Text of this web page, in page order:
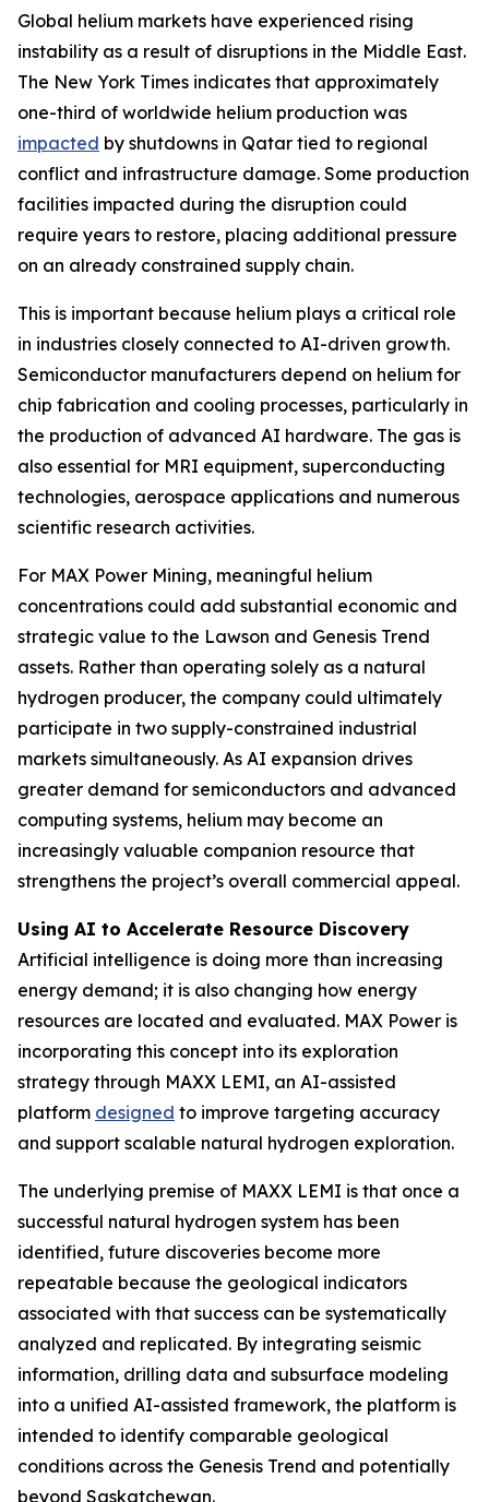
Global helium markets have experienced rising
instability as a result of disruptions in the Middle East.
The New York Times indicates that approximately
one-third of worldwide helium production was
impacted by shutdowns in Qatar tied to regional
conflict and infrastructure damage. Some production
facilities impacted during the disruption could
require years to restore, placing additional pressure
on an already constrained supply chain.
This is important because helium plays a critical role
in industries closely connected to AI-driven growth.
Semiconductor manufacturers depend on helium for
chip fabrication and cooling processes, particularly in
the production of advanced AI hardware. The gas is
also essential for MRI equipment, superconducting
technologies, aerospace applications and numerous
scientific research activities.
For MAX Power Mining, meaningful helium
concentrations could add substantial economic and
strategic value to the Lawson and Genesis Trend
assets. Rather than operating solely as a natural
hydrogen producer, the company could ultimately
participate in two supply-constrained industrial
markets simultaneously. As AI expansion drives
greater demand for semiconductors and advanced
computing systems, helium may become an
increasingly valuable companion resource that
strengthens the project’s overall commercial appeal.
Using AI to Accelerate Resource Discovery
Artificial intelligence is doing more than increasing
energy demand; it is also changing how energy
resources are located and evaluated. MAX Power is
incorporating this concept into its exploration
strategy through MAXX LEMI, an AI-assisted
platform designed to improve targeting accuracy
and support scalable natural hydrogen exploration.
The underlying premise of MAXX LEMI is that once a
successful natural hydrogen system has been
identified, future discoveries become more
repeatable because the geological indicators
associated with that success can be systematically
analyzed and replicated. By integrating seismic
information, drilling data and subsurface modeling
into a unified AI-assisted framework, the platform is
intended to identify comparable geological
conditions across the Genesis Trend and potentially
beyond Saskatchewan.